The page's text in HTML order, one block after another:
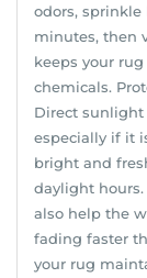
odors, sprinkle
minutes, then
keeps your
chemicals.
Direct sunlight
especially if it
bright and
daylight
also help the
fading faster
your rug